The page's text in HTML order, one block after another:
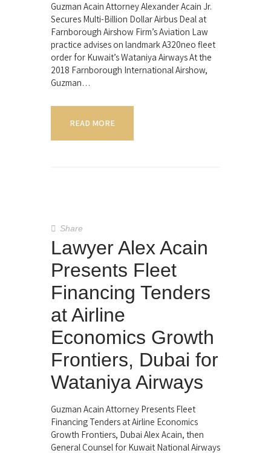
Guzman Acain Attorney Alexander Acain Jr.
Secures Multi-Billion Dollar Airbus Deal at
Farnborough Airshow Firm’s Aviation Law
practice advises on landmark A320neo fleet
order for Kuwait’s Wataniya Airways At the
2018 Farnborough International Airshow,
Guzman…
READ MORE
Share
Lawyer Alex Acain
Presents Fleet
Financing Tenders
at Airline
Economics Growth
Frontiers, Dubai for
Wataniya Airways
Guzman Acain Attorney Presents Fleet
Financing Tenders at Airline Economics
Growth Frontiers, Dubai Alex Acain, then
General Counsel for Kuwait National Airways